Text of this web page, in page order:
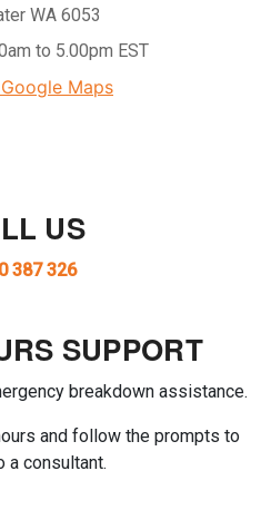
WA 6053
to 5.00pm EST
Maps
US
387 326
SUPPORT
breakdown assistance.
and follow the prompts to
a consultant.